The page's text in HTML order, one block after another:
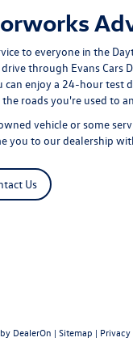
to everyone in the
drive through Evans
enjoy a 24-hour test
roads you're used to
vehicle or some
you to our dealership
Us
by DealerOn | Sitemap | Privacy